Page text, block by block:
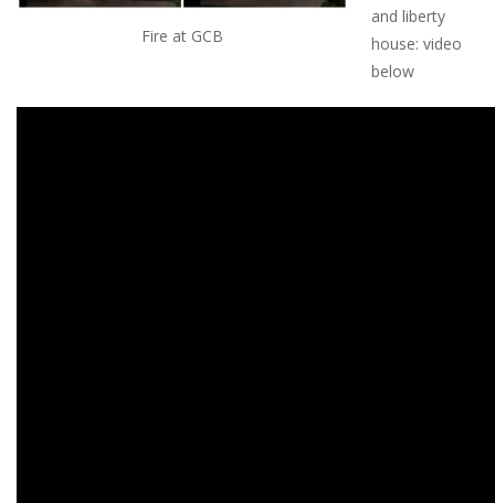
Fire at GCB
and liberty
house: video
below